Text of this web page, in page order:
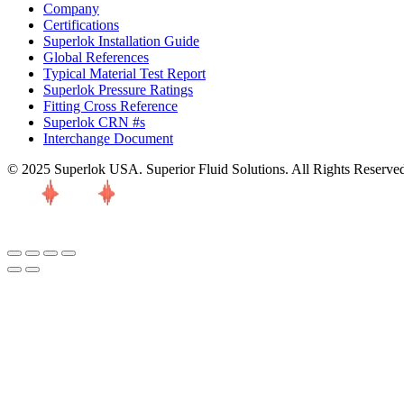
Company
Certifications
Superlok Installation Guide
Global References
Typical Material Test Report
Superlok Pressure Ratings
Fitting Cross Reference
Superlok CRN #s
Interchange Document
© 2025 Superlok USA. Superior Fluid Solutions. All Rights